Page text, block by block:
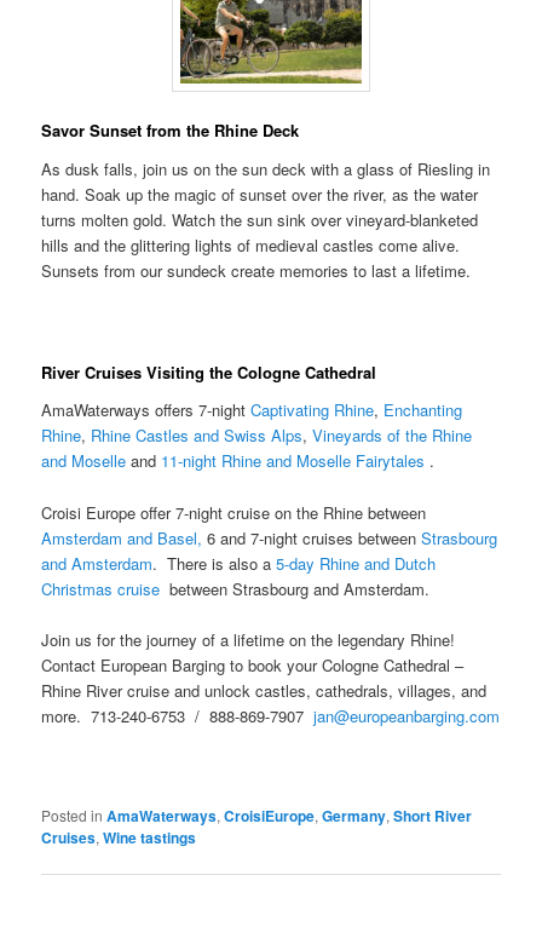
Savor Sunset from the Rhine Deck
As dusk falls, join us on the sun deck with a glass of Riesling in
hand. Soak up the magic of sunset over the river, as the water
turns molten gold. Watch the sun sink over vineyard-blanketed
hills and the glittering lights of medieval castles come alive.
Sunsets from our sundeck create memories to last a lifetime.
River Cruises Visiting the Cologne Cathedral
AmaWaterways offers 7-nightCaptivating Rhine, Enchanting
Rhine, Rhine Castles and Swiss Alps,Vineyards of the Rhine
and Moselle and 11-night Rhine and Moselle Fairytales .
Croisi Europe offer 7-night cruise on the Rhine between
Amsterdam and Basel, 6 and 7-night cruises betweenStrasbourg
and Amsterdam. There is also a5-day Rhine and Dutch
Christmas cruise between Strasbourg and Amsterdam.
Join us for the journey of a lifetime on the legendary Rhine!
Contact European Barging to book your Cologne Cathedral –
Rhine River cruise and unlock castles, cathedrals, villages, and
more. 713-240-6753 / 888-869-7907jan@europeanbarging.com
Posted in AmaWaterways,CroisiEurope,Germany,Short River
Cruises,Wine tastings